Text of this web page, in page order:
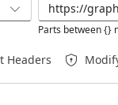
Parts between {}
Headers